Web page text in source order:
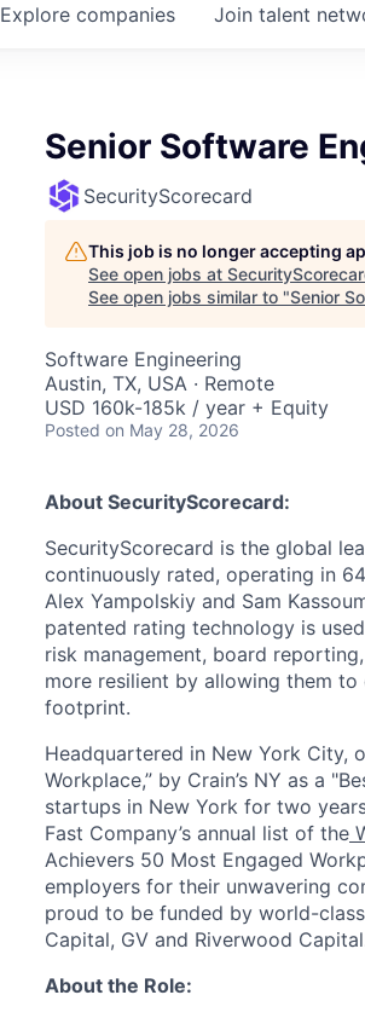
Explore companies Join talent
Senior Software
SecurityScorecard
This job is no longer accepting
See open jobs at
See open jobs similar to "Senior
Software Engineering
Austin, TX, USA · Remote
USD 160k-185k / year + Equity
Posted on May 28, 2026
About SecurityScorecard:
SecurityScorecard is the global
continuously rated, operating in
Alex Yampolskiy and Sam
patented rating technology is
risk management, board
more resilient by allowing them
footprint.
Headquartered in New York City,
Workplace,” by Crain’s NY as a
startups in New York for two
Fast Company’s annual list of the
Achievers 50 Most Engaged
employers for their unwavering
proud to be funded by world-
Capital, GV and Riverwood
About the Role: